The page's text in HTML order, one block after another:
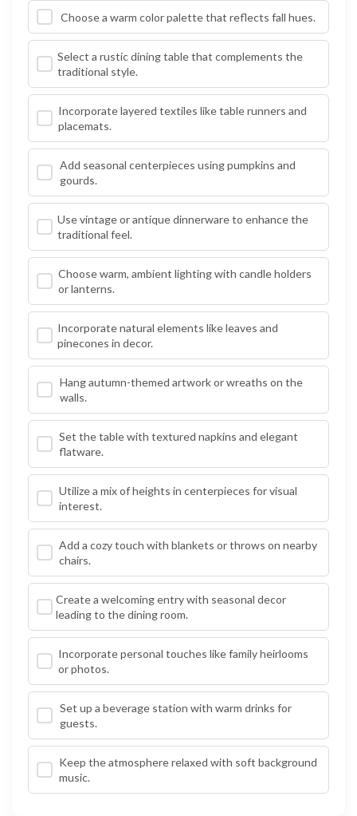
Choose a warm color palette that reflects fall hues.
Select a rustic dining table that complements the
traditional style.
Incorporate layered textiles like table runners and
placemats.
Add seasonal centerpieces using pumpkins and
gourds.
Use vintage or antique dinnerware to enhance the
traditional feel.
Choose warm, ambient lighting with candle holders
or lanterns.
Incorporate natural elements like leaves and
pinecones in decor.
Hang autumn-themed artwork or wreaths on the
walls.
Set the table with textured napkins and elegant
flatware.
Utilize a mix of heights in centerpieces for visual
interest.
Add a cozy touch with blankets or throws on nearby
chairs.
Create a welcoming entry with seasonal decor
leading to the dining room.
Incorporate personal touches like family heirlooms
or photos.
Set up a beverage station with warm drinks for
guests.
Keep the atmosphere relaxed with soft background
music.